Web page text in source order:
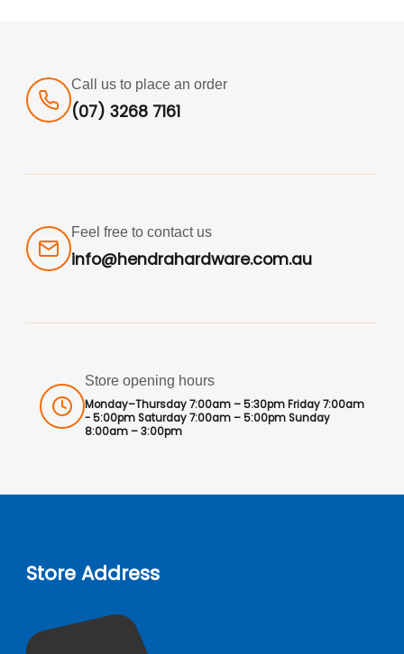
Call us to place an order
(07) 3268 7161
Feel free to contact us
info@hendrahardware.com.au
Store opening hours
Monday–Thursday 7:00am – 5:30pm Friday 7:00am
- 5:00pm Saturday 7:00am – 5:00pm Sunday
8:00am – 3:00pm
Store Address